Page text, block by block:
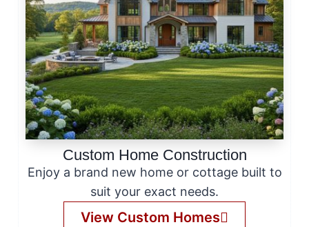
Custom Home Construction
Enjoy a brand new home or cottage built to
suit your exact needs.
View Custom Homes